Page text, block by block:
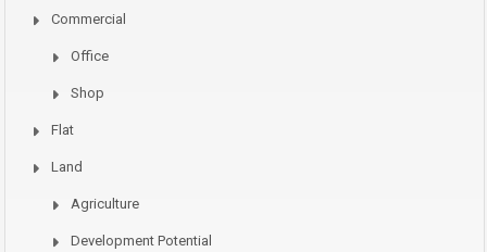
Commercial
Office
Shop
Flat
Land
Agriculture
Development Potential